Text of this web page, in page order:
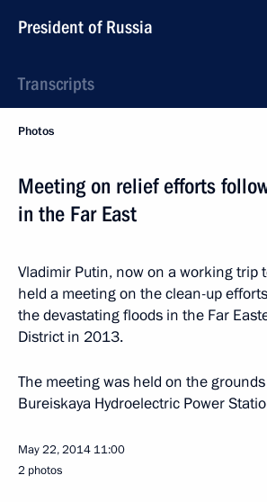
President of Russia
Transcripts
Photos
Meeting on relief efforts
in the Far East
Vladimir Putin, now on a working trip
held a meeting on the clean-up
the devastating floods in the Far
District in 2013.
The meeting was held on the
Bureiskaya Hydroelectric Power
May 22, 2014 11:00
2 photos